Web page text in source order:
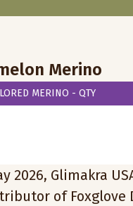
Merino
MERINO - QTY
2026, Glimakra
of Foxglove